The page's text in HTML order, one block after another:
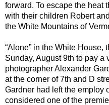
forward. To escape the heat
with their children Robert
the White Mountains of
“Alone” in the White House,
Sunday, August 9th to pay a
photographer Alexander
at the corner of 7th and D
Gardner had left the employ
considered one of the